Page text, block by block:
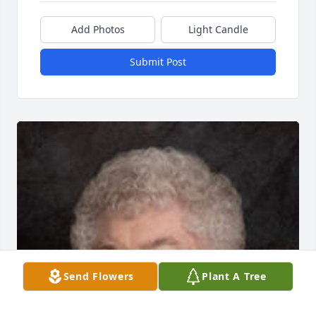
Add Photos Light Candle
Submit Post
Send Flowers Plant A Tree